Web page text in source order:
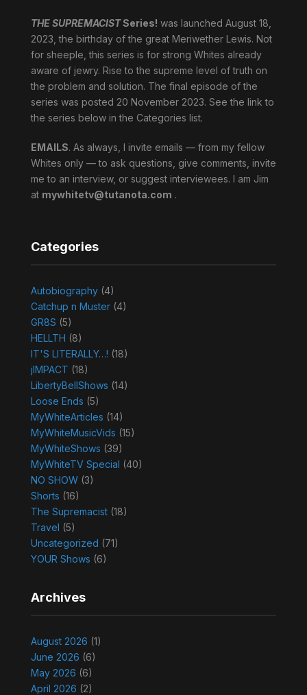
THE SUPREMACISTSeries! was launched August 18,
2023, the birthday of the great Meriwether Lewis. Not
for sheeple, this series is for strong Whites already
aware of jewry. Rise to the supreme level of truth on
the problem and solution. The final episode of the
series was posted 20 November 2023. See the link to
the series below in the Categories list.
EMAILS. As always, I invite emails — from my fellow
Whites only — to ask questions, give comments, invite
me to an interview, or suggest interviewees. I am Jim
at mywhitetv@tutanota.com .
Categories
Autobiography(4)
Catchup n Muster(4)
GR8S (5)
HELLTH (8)
IT'S LITERALLY…! (18)
jIMPACT (18)
LibertyBellShows (14)
Loose Ends (5)
MyWhiteArticles (14)
MyWhiteMusicVids (15)
MyWhiteShows (39)
MyWhiteTV Special (40)
NO SHOW(3)
Shorts (16)
The Supremacist(18)
Travel (5)
Uncategorized (71)
YOUR Shows (6)
Archives
August 2026 (1)
June 2026 (6)
May 2026 (6)
April 2026 (2)